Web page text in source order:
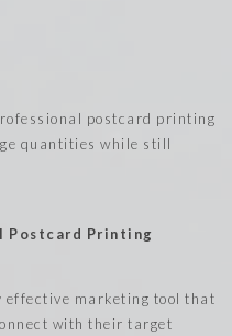
postcard printing
quantities while still
Postcard Printing
marketing tool that
with their target